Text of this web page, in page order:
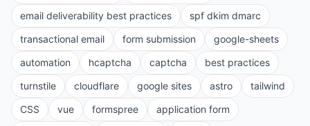
email deliverability best practices
spf dkim dmarc
transactional email
form submission
google-sheets
automation
hcaptcha captcha
best practices
turnstile
cloudflare google sites astro
tailwind
CSS
vue formspree
application form